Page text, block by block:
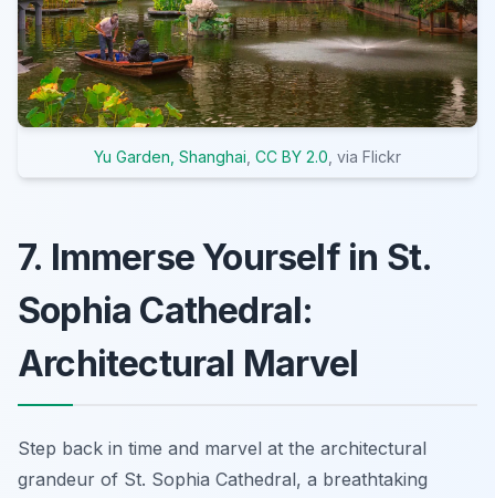
Yu Garden, Shanghai CC BY 2.0 , via Flickr
7. Immerse Yourself in St.
Sophia Cathedral:
Architectural Marvel
Step back in time and marvel at the architectural
grandeur of St. Sophia Cathedral, a breathtaking